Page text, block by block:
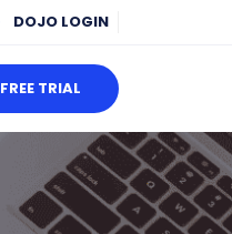
DOJO LOGIN
FREE TRIAL